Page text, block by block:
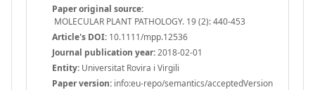
Paper original source:
MOLECULAR PLANT PATHOLOGY. 19 (2): 440-453
Article's DOI: 10.1111/mpp.12536
Journal publication year:2018-02-01
Entity: Universitat Rovira i Virgili
Paper version: info:eu-repo/semantics/acceptedVersion